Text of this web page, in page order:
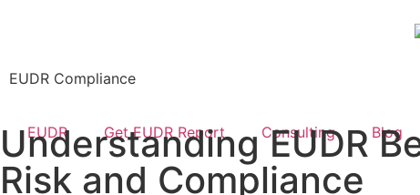
EUDR Compliance
EUDR Get EUDR Report Consulting Blog
Understanding EUDR
Risk and Compliance